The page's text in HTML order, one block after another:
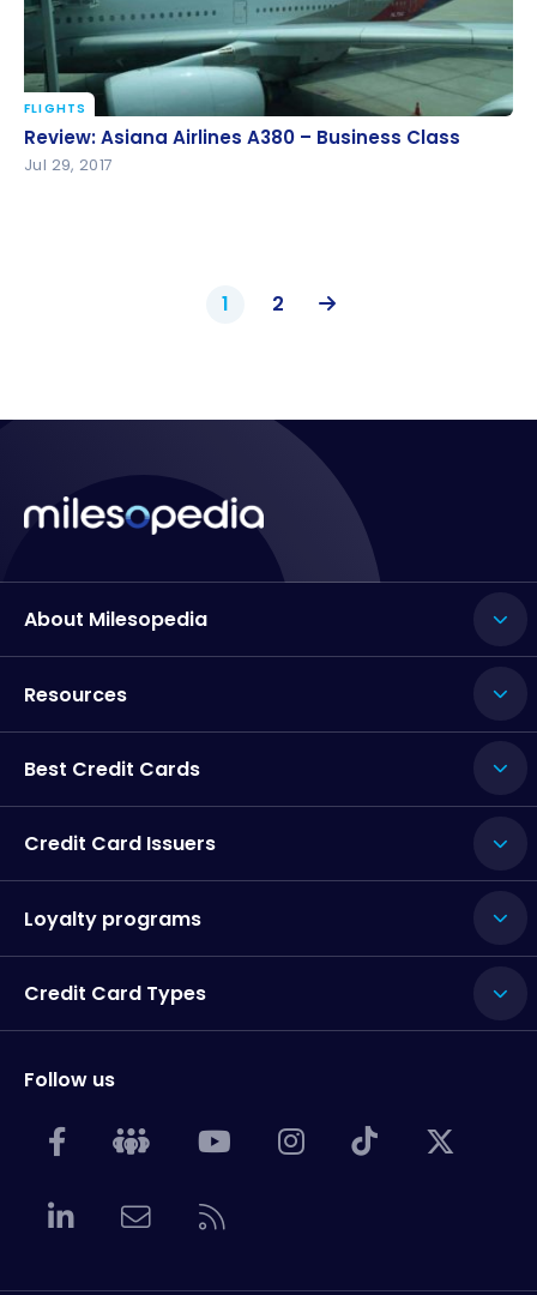
Review: Asiana Airlines A380 – Business Class
FLIGHTS
Review: Asiana Airlines A380 – Business Class
Jul 29, 2017
1 2
About Milesopedia
Resources
Best Credit Cards
Credit Card Issuers
Loyalty programs
Credit Card Types
Follow us